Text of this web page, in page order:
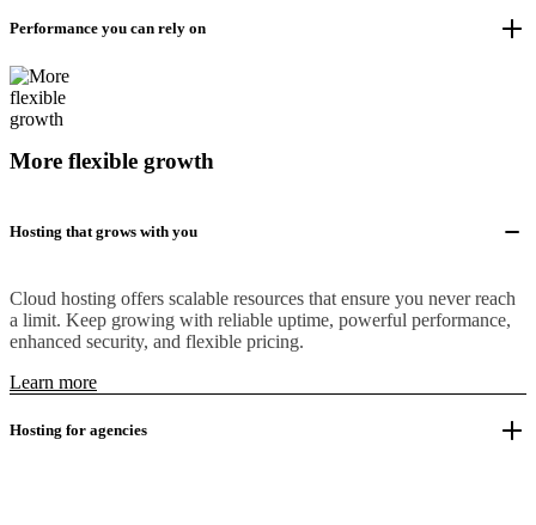
Performance you can rely on
More flexible growth
Hosting that grows with you
Cloud hosting offers scalable resources that ensure you never reach
a limit. Keep growing with reliable uptime, powerful performance,
enhanced security, and flexible pricing.
Learn more
Hosting for agencies